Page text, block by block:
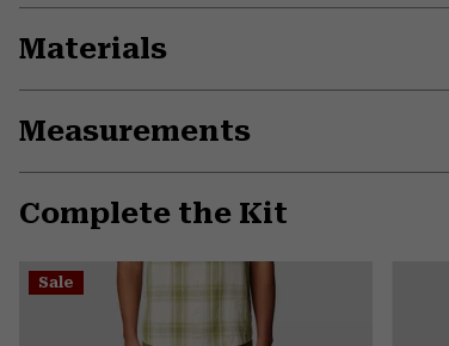
Materials
Measurements
Complete the Kit
Sale